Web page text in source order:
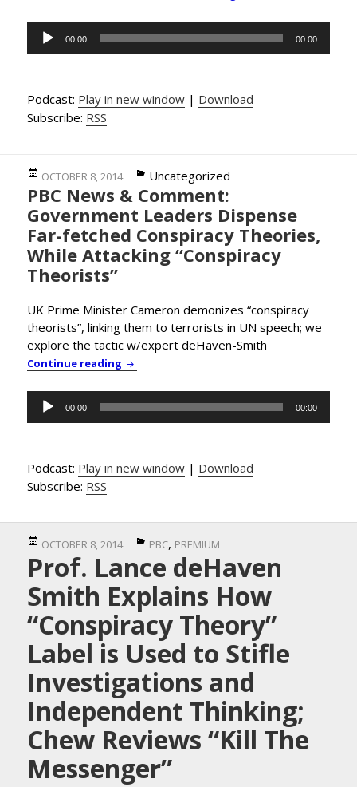
Audio
Player
00:00 00:00
Podcast: Play in new window | Download
Subscribe: RSS
Posted
on
OCTOBER 8, 2014 Categories
Uncategorized
PBC News & Comment:
Government Leaders Dispense
Far-fetched Conspiracy Theories,
While Attacking “Conspiracy
Theorists”
UK Prime Minister Cameron demonizes “conspiracy
theorists”, linking them to terrorists in UN speech; we
explore the tactic w/expert deHaven-Smith
Continue reading PBC News & Comment: Government
Audio
Player
00:00 00:00
Podcast: Play in new window | Download
Subscribe: RSS
Posted
on
OCTOBER 8, 2014 Categories
PBC, PREMIUM
Prof. Lance deHaven
Smith Explains How
“Conspiracy Theory”
Label is Used to Stifle
Investigations and
Independent Thinking;
Chew Reviews “Kill The
Messenger”